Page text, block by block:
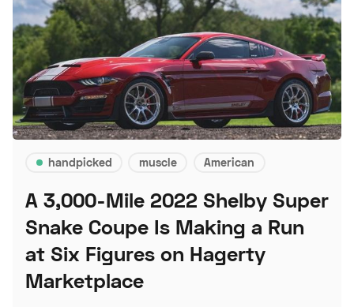
handpicked muscle American
A 3,000-Mile 2022 Shelby Super
Snake Coupe Is Making a Run
at Six Figures on Hagerty
Marketplace